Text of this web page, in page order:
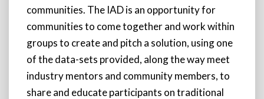
communities. The IAD is an opportunity for
communities to come together and work within
groups to create and pitch a solution, using one
of the data-sets provided, along the way meet
industry mentors and community members, to
share and educate participants on traditional